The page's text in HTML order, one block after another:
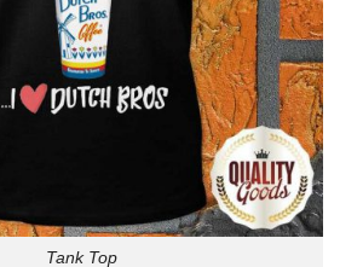
Tank Top